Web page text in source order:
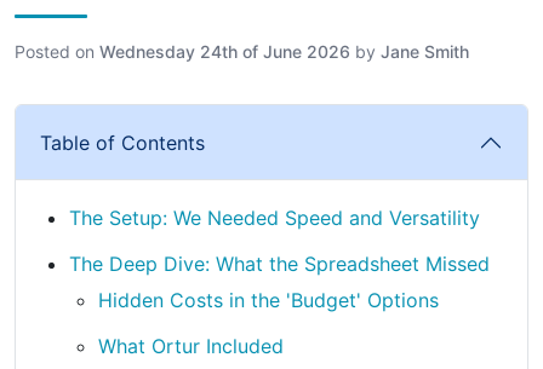
Posted on Wednesday 24th of June 2026 by Jane Smith
Table of Contents
The Setup: We Needed Speed and Versatility
The Deep Dive: What the Spreadsheet Missed
Hidden Costs in the 'Budget' Options
What Ortur Included